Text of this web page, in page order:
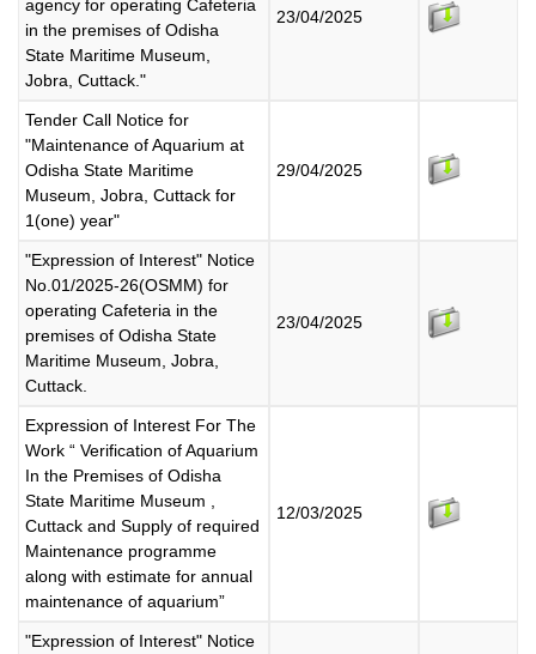
agency for operating Cafeteria
in the premises of Odisha
State Maritime Museum,
Jobra, Cuttack."
23/04/2025
Tender Call Notice for
"Maintenance of Aquarium at
Odisha State Maritime
Museum, Jobra, Cuttack for
1(one) year"
29/04/2025
"Expression of Interest" Notice
No.01/2025-26(OSMM) for
operating Cafeteria in the
premises of Odisha State
Maritime Museum, Jobra,
Cuttack.
23/04/2025
Expression of Interest For The
Work “ Verification of Aquarium
In the Premises of Odisha
State Maritime Museum ,
Cuttack and Supply of required
Maintenance programme
along with estimate for annual
maintenance of aquarium”
12/03/2025
"Expression of Interest" Notice